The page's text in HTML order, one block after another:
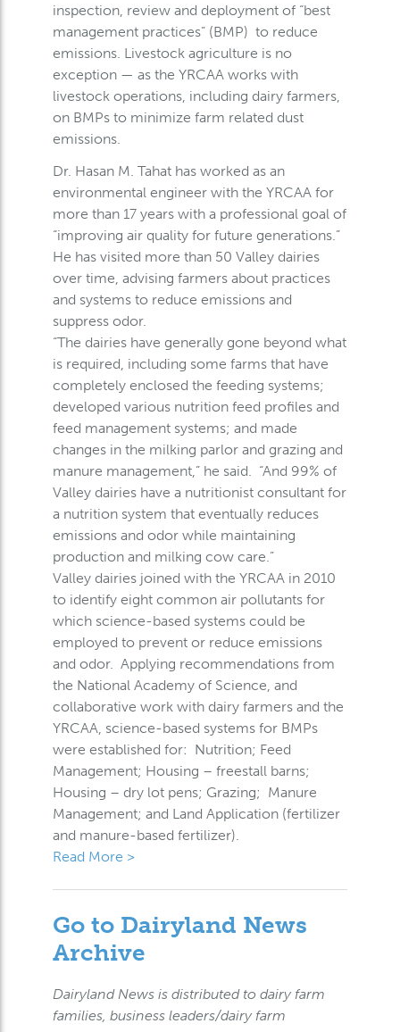
inspection, review and deployment of “best
management practices” (BMP) to reduce
emissions. Livestock agriculture is no
exception — as the YRCAA works with
livestock operations, including dairy farmers,
on BMPs to minimize farm related dust
emissions.
Dr. Hasan M. Tahat has worked as an
environmental engineer with the YRCAA for
more than 17 years with a professional goal of
“improving air quality for future generations.”
He has visited more than 50 Valley dairies
over time, advising farmers about practices
and systems to reduce emissions and
suppress odor.
“The dairies have generally gone beyond what
is required, including some farms that have
completely enclosed the feeding systems;
developed various nutrition feed profiles and
feed management systems; and made
changes in the milking parlor and grazing and
manure management,” he said. “And 99% of
Valley dairies have a nutritionist consultant for
a nutrition system that eventually reduces
emissions and odor while maintaining
production and milking cow care.”
Valley dairies joined with the YRCAA in 2010
to identify eight common air pollutants for
which science-based systems could be
employed to prevent or reduce emissions
and odor. Applying recommendations from
the National Academy of Science, and
collaborative work with dairy farmers and the
YRCAA, science-based systems for BMPs
were established for: Nutrition; Feed
Management; Housing – freestall barns;
Housing – dry lot pens; Grazing; Manure
Management; and Land Application (fertilizer
and manure-based fertilizer).
Read More >
Go to Dairyland News
Archive
Dairyland News is distributed to dairy farm
families, business leaders/dairy farm